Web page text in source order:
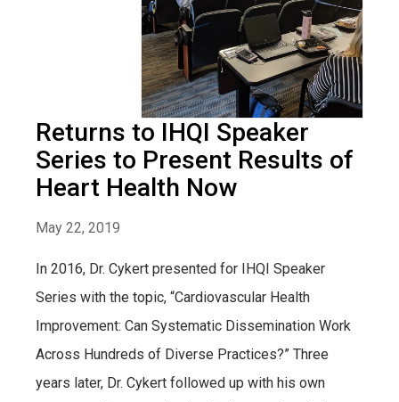
Returns to IHQI Speaker
Series to Present Results of
Heart Health Now
May 22, 2019
In 2016, Dr. Cykert presented for IHQI Speaker
Series with the topic, “Cardiovascular Health
Improvement: Can Systematic Dissemination Work
Across Hundreds of Diverse Practices?” Three
years later, Dr. Cykert followed up with his own